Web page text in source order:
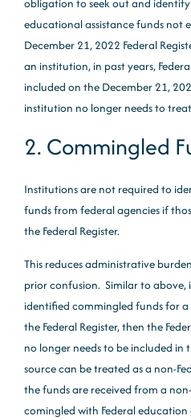
educational assistance funds not
December 21, 2022 Federal
an institution, in past years,
included on the December 21,
institution no longer needs to
2. Commingled
Institutions are not required to
funds from federal agencies if
the Federal Register.
This reduces administrative
prior confusion. Similar to
identified commingled funds for
the Federal Register, then the
no longer needs to be included
source can be treated as a non-
the funds are received from a
comingled with Federal education